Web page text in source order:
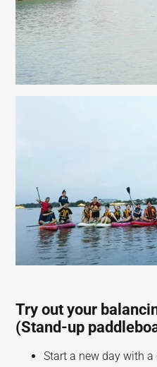
Try out your
(Stand-up
Start a new day with a